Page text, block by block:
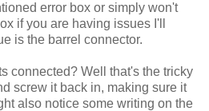
error box or simply won't
if you are having issues I'll
is the barrel connector.
connected? Well that's the tricky
screw it back in, making sure it
also notice some writing on the